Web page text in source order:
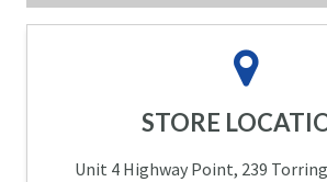
STORE
Unit 4 Highway Point, 239